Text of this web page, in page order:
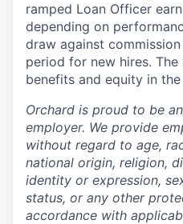
ramped Loan Officer
depending on
draw against
period for new hires.
benefits and equity in
Orchard is proud to be
employer. We provide
without regard to age,
national origin, religion,
identity or expression,
status, or any other
accordance with